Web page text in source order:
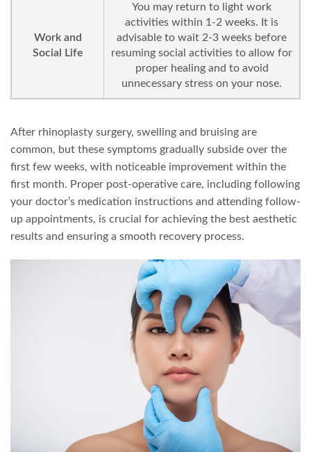
Work and
Social Life
You may return to light work
activities within 1-2 weeks. It is
advisable to wait 2-3 weeks before
resuming social activities to allow for
proper healing and to avoid
unnecessary stress on your nose.
After rhinoplasty surgery, swelling and bruising are
common, but these symptoms gradually subside over the
first few weeks, with noticeable improvement within the
first month. Proper post-operative care, including following
your doctor’s medication instructions and attending follow-
up appointments, is crucial for achieving the best aesthetic
results and ensuring a smooth recovery process.